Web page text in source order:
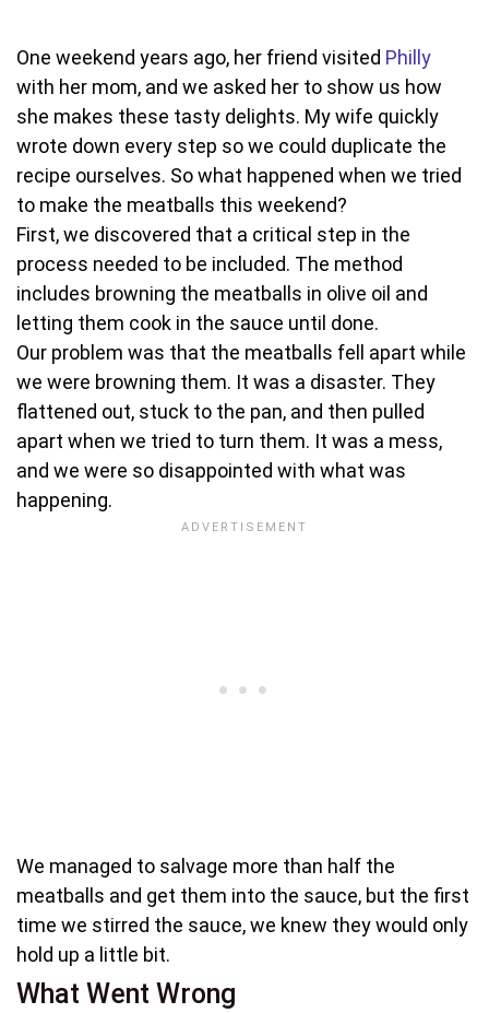
One weekend years ago, her friend visited Philly
with her mom, and we asked her to show us how
she makes these tasty delights. My wife quickly
wrote down every step so we could duplicate the
recipe ourselves. So what happened when we tried
to make the meatballs this weekend?
First, we discovered that a critical step in the
process needed to be included. The method
includes browning the meatballs in olive oil and
letting them cook in the sauce until done.
Our problem was that the meatballs fell apart while
we were browning them. It was a disaster. They
flattened out, stuck to the pan, and then pulled
apart when we tried to turn them. It was a mess,
and we were so disappointed with what was
happening.
We managed to salvage more than half the
meatballs and get them into the sauce, but the first
time we stirred the sauce, we knew they would only
hold up a little bit.
What Went Wrong